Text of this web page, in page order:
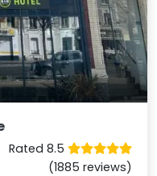
Rated 8.5
(1885 reviews)